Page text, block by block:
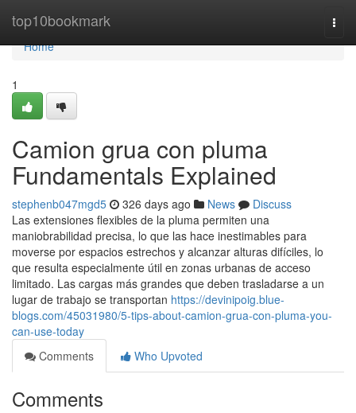
top10bookmark
Home
Home
1
Camion grua con pluma
Fundamentals Explained
stephenb047mgd5 326 days ago News
Discuss
Las extensiones flexibles de la pluma permiten una
maniobrabilidad precisa, lo que las hace inestimables para
moverse por espacios estrechos y alcanzar alturas difíciles, lo
que resulta especialmente útil en zonas urbanas de acceso
limitado. Las cargas más grandes que deben trasladarse a un
lugar de trabajo se transportan https://devinipoig.blue-
blogs.com/45031980/5-tips-about-camion-grua-con-pluma-you-
can-use-today
Comments
Who Upvoted
Comments